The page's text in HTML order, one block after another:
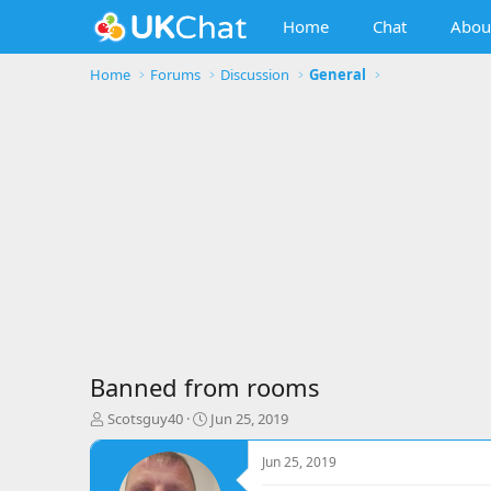
Home Chat
Home Forums Discussion General
Banned from rooms
T
h
Scotsguy40
S
t
r
Jun 25, 2019
Jun 25, 2019